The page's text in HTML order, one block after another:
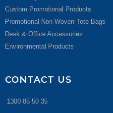
Custom Promotional Products
Promotional Non Woven Tote Bags
Desk & Office Accessories
Environmental Products
CONTACT US
1300 85 50 35